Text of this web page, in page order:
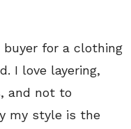
buyer for a clothing
I love layering,
and not to
my style is the